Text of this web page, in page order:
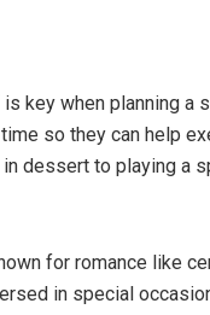
key when planning a
so they can help
dessert to playing a
for romance like
in special